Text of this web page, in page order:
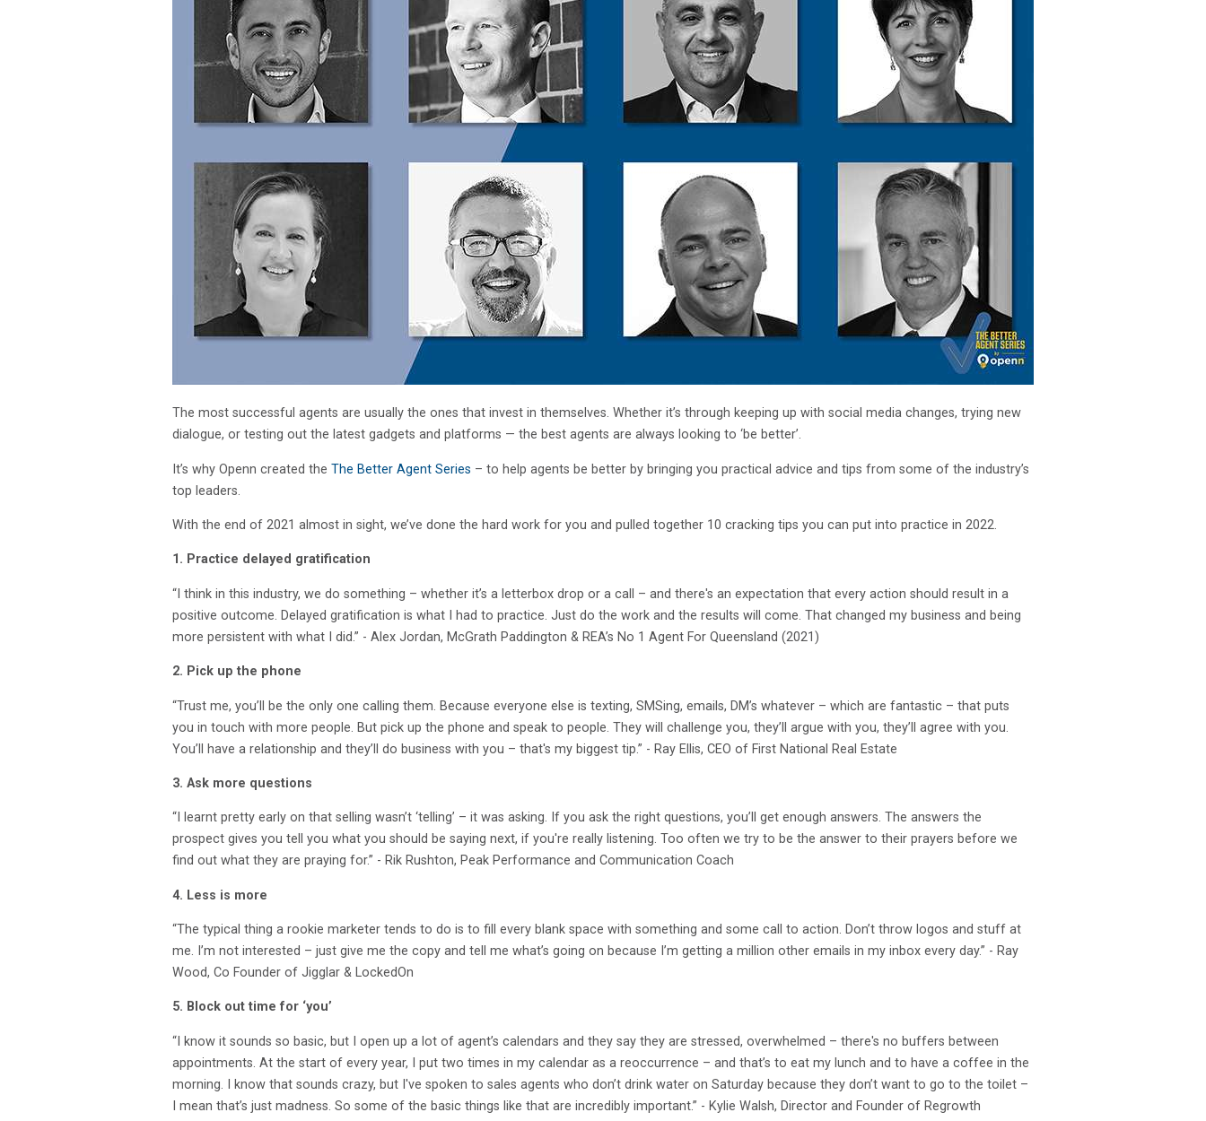
The most successful agents are usually the ones that invest in themselves. Whether it’s through keeping up with social media changes, trying new
dialogue, or testing out the latest gadgets and platforms — the best agents are always looking to ‘be better’.
It’s why Openn created the The Better Agent Series – to help agents be better by bringing you practical advice and tips from some of the industry’s
top leaders.
With the end of 2021 almost in sight, we’ve done the hard work for you and pulled together 10 cracking tips you can put into practice in 2022.
1. Practice delayed gratification
“I think in this industry, we do something – whether it’s a letterbox drop or a call – and there's an expectation that every action should result in a
positive outcome. Delayed gratification is what I had to practice. Just do the work and the results will come. That changed my business and being
more persistent with what I did.” - Alex Jordan, McGrath Paddington & REA’s No 1 Agent For Queensland (2021)
2. Pick up the phone
“Trust me, you’ll be the only one calling them. Because everyone else is texting, SMSing, emails, DM’s whatever – which are fantastic – that puts
you in touch with more people. But pick up the phone and speak to people. They will challenge you, they’ll argue with you, they’ll agree with you.
You’ll have a relationship and they’ll do business with you – that's my biggest tip.” - Ray Ellis, CEO of First National Real Estate
3. Ask more questions
“I learnt pretty early on that selling wasn’t ‘telling’ – it was asking. If you ask the right questions, you’ll get enough answers. The answers the
prospect gives you tell you what you should be saying next, if you're really listening. Too often we try to be the answer to their prayers before we
find out what they are praying for.” - Rik Rushton, Peak Performance and Communication Coach
4. Less is more
“The typical thing a rookie marketer tends to do is to fill every blank space with something and some call to action. Don’t throw logos and stuff at
me. I’m not interested – just give me the copy and tell me what’s going on because I’m getting a million other emails in my inbox every day.” - Ray
Wood, Co Founder of Jigglar & LockedOn
5. Block out time for ‘you’
“I know it sounds so basic, but I open up a lot of agent’s calendars and they say they are stressed, overwhelmed – there's no buffers between
appointments. At the start of every year, I put two times in my calendar as a reoccurrence – and that’s to eat my lunch and to have a coffee in the
morning. I know that sounds crazy, but I've spoken to sales agents who don’t drink water on Saturday because they don’t want to go to the toilet –
I mean that’s just madness. So some of the basic things like that are incredibly important.” - Kylie Walsh, Director and Founder of Regrowth